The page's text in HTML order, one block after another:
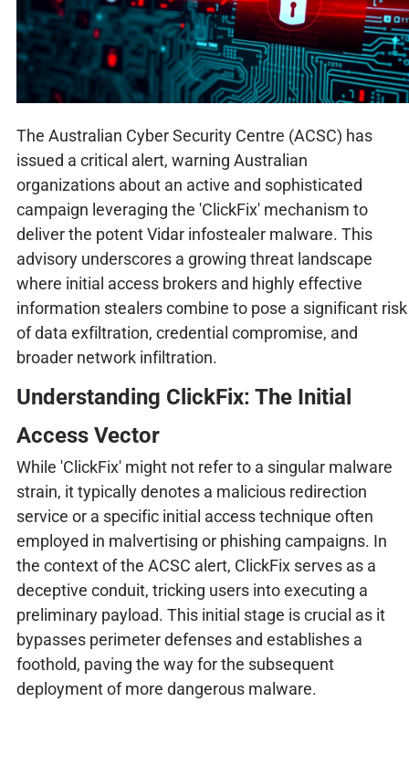
The Australian Cyber Security Centre (ACSC) has
issued a critical alert, warning Australian
organizations about an active and sophisticated
campaign leveraging the 'ClickFix' mechanism to
deliver the potent Vidar infostealer malware. This
advisory underscores a growing threat landscape
where initial access brokers and highly effective
information stealers combine to pose a significant risk
of data exfiltration, credential compromise, and
broader network infiltration.
Understanding ClickFix: The Initial
Access Vector
While 'ClickFix' might not refer to a singular malware
strain, it typically denotes a malicious redirection
service or a specific initial access technique often
employed in malvertising or phishing campaigns. In
the context of the ACSC alert, ClickFix serves as a
deceptive conduit, tricking users into executing a
preliminary payload. This initial stage is crucial as it
bypasses perimeter defenses and establishes a
foothold, paving the way for the subsequent
deployment of more dangerous malware.